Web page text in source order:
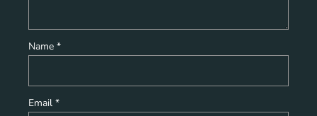
Name *
Email *